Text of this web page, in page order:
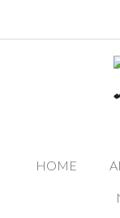
HOME